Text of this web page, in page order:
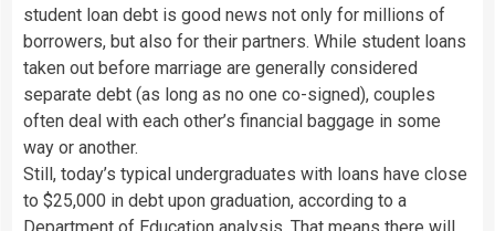
student loan debt is good news not only for millions of
borrowers, but also for their partners. While student loans
taken out before marriage are generally considered
separate debt (as long as no one co-signed), couples
often deal with each other’s financial baggage in some
way or another.
Still, today’s typical undergraduates with loans have close
to $25,000 in debt upon graduation, according to a